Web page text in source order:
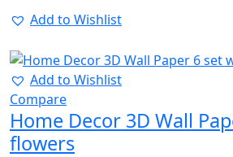
Add to Wishlist
Add to Wishlist
Compare
Home Decor 3D Wall
flowers